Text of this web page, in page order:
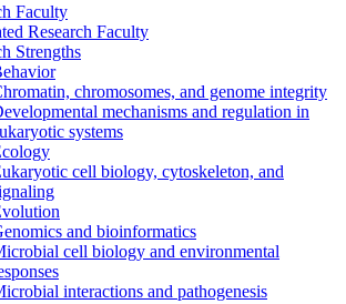
Faculty
Research Faculty
Strengths
chromosomes, and genome integrity
mechanisms and regulation in
systems
cell biology, cytoskeleton, and
and bioinformatics
cell biology and environmental
interactions and pathogenesis